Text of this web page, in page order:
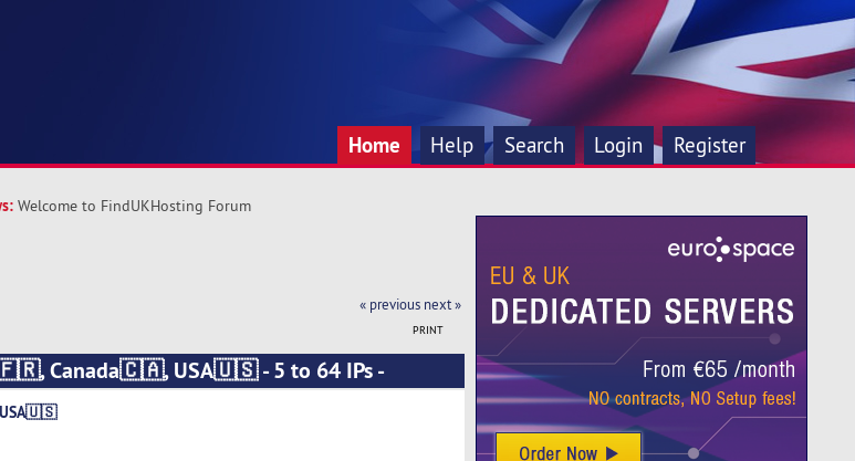
Home Help Search Login Register
Welcome to FindUKHosting Forum
« previous next »
PRINT
Canada🇨🇦, USA🇺🇸 - 5 to 64 IPs -
USA🇺🇸